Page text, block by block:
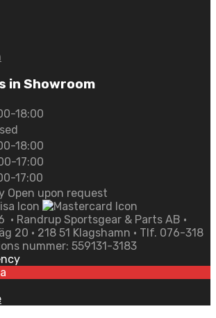
in Showroom
18:00
18:00
17:00
17:00
Open upon request
• Randrup Sportsgear & Parts AB •
20 • 218 51 Klagshamn • Tlf. 076-318
nummer: 559131-3183